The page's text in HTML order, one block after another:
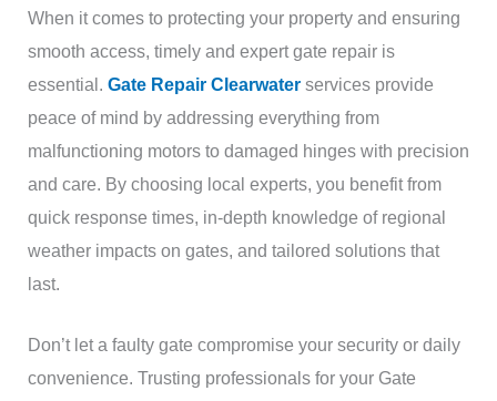
When it comes to protecting your property and ensuring
smooth access, timely and expert gate repair is
essential. Gate Repair Clearwaterservices provide
peace of mind by addressing everything from
malfunctioning motors to damaged hinges with precision
and care. By choosing local experts, you benefit from
quick response times, in-depth knowledge of regional
weather impacts on gates, and tailored solutions that
last.
Don’t let a faulty gate compromise your security or daily
convenience. Trusting professionals for your Gate